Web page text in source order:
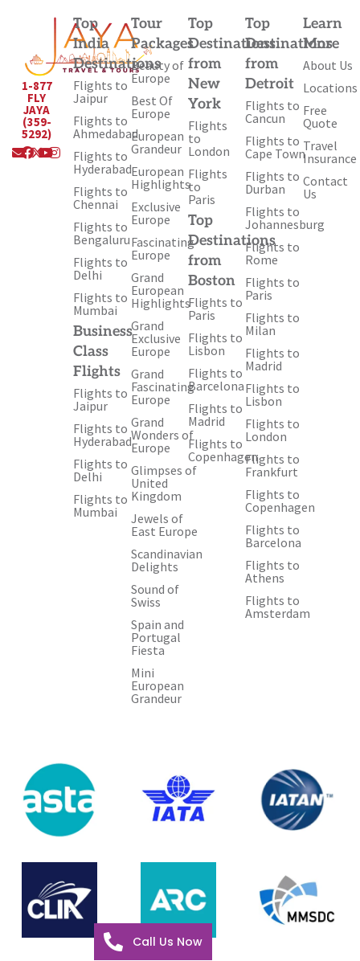
1-877
FLY
JAYA
(359-
5292)
Envelope
Facebook
X-
twitter
Youtube
Instagram
Top
India
Destinations
Flights to
Jaipur
Flights to
Ahmedabad
Flights to
Hyderabad
Flights to
Chennai
Flights to
Bengaluru
Flights to
Delhi
Flights to
Mumbai
Business
Class
Flights
Flights to
Jaipur
Flights to
Hyderabad
Flights to
Delhi
Flights to
Mumbai
Tour
Packages
Beauty of
Europe
Best Of
Europe
European
Grandeur
European
Highlights
Exclusive
Europe
Fascinating
Europe
Grand
European
Highlights
Grand
Exclusive
Europe
Grand
Fascinating
Europe
Grand
Wonders of
Europe
Glimpses of
United
Kingdom
Jewels of
East Europe
Scandinavian
Delights
Sound of
Swiss
Spain and
Portugal
Fiesta
Mini
European
Grandeur
Top
Destinations
from
New
York
Flights
to
London
Flights
to
Paris
Top
Destinations
from
Boston
Flights to
Paris
Flights to
Lisbon
Flights to
Barcelona
Flights to
Madrid
Flights to
Copenhagen
Top
Destinations
from
Detroit
Flights to
Cancun
Flights to
Cape Town
Flights to
Durban
Flights to
Johannesburg
Flights to
Rome
Flights to
Paris
Flights to
Milan
Flights to
Madrid
Flights to
Lisbon
Flights to
London
Flights to
Frankfurt
Flights to
Copenhagen
Flights to
Barcelona
Flights to
Athens
Flights to
Amsterdam
Learn
More
About Us
Locations
Free
Quote
Travel
Insurance
Contact
Us
Call Us Now